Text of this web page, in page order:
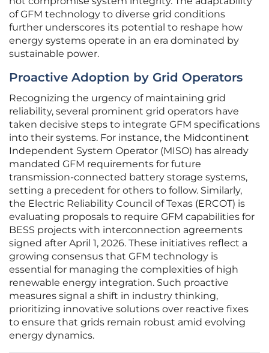
of GFM technology to diverse grid conditions
further underscores its potential to reshape how
energy systems operate in an era dominated by
sustainable power.
Proactive Adoption by Grid Operators
Recognizing the urgency of maintaining grid
reliability, several prominent grid operators have
taken decisive steps to integrate GFM specifications
into their systems. For instance, the Midcontinent
Independent System Operator (MISO) has already
mandated GFM requirements for future
transmission-connected battery storage systems,
setting a precedent for others to follow. Similarly,
the Electric Reliability Council of Texas (ERCOT) is
evaluating proposals to require GFM capabilities for
BESS projects with interconnection agreements
signed after April 1, 2026. These initiatives reflect a
growing consensus that GFM technology is
essential for managing the complexities of high
renewable energy integration. Such proactive
measures signal a shift in industry thinking,
prioritizing innovative solutions over reactive fixes
to ensure that grids remain robust amid evolving
energy dynamics.